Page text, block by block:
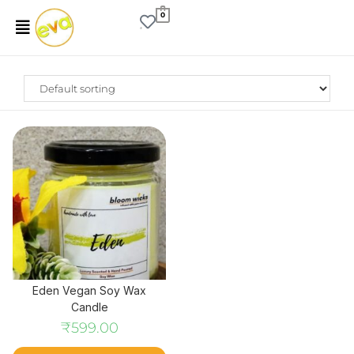
0
Eden Vegan Soy Wax
Candle
₹599.00